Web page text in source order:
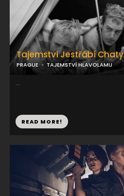
Tajemství Jestřábí Chaty
PRAGUE TAJEMSTVÍ HLAVOLAMU
...
READ MORE!